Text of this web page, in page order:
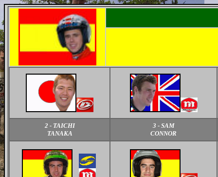
2 - TAICHI
TANAKA
3 - SAM
CONNOR